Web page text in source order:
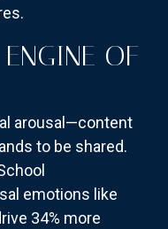
OF
arousal—content
to be shared.
emotions like
34% more